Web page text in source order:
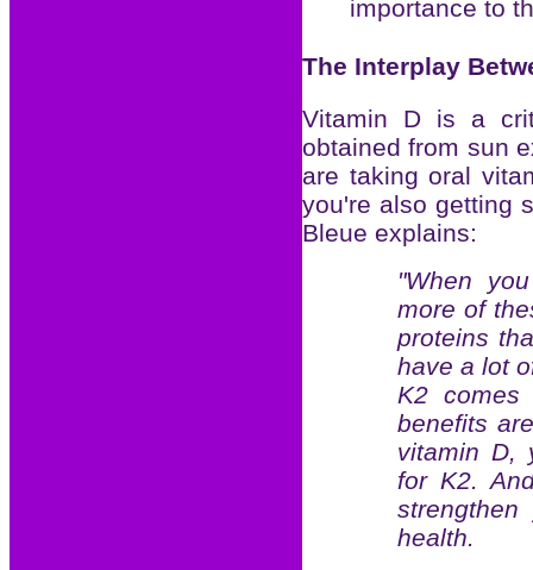
importance to
The Interplay
Vitamin D is a
obtained from sun
are taking oral
you're also getting
Bleue explains:
"When
more of
proteins
have a lot
K2
benefits
vitamin D,
for K2.
health.